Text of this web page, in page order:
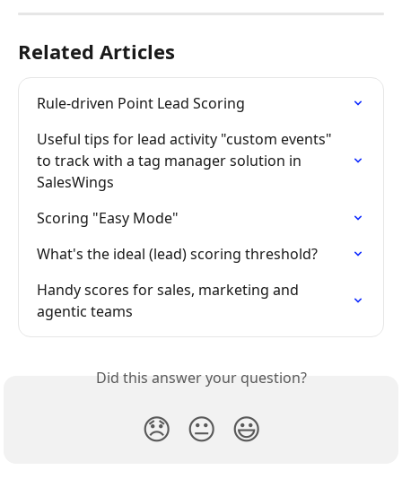
Related Articles
Rule-driven Point Lead Scoring
Useful tips for lead activity "custom events"
to track with a tag manager solution in
SalesWings
Scoring "Easy Mode"
What's the ideal (lead) scoring threshold?
Handy scores for sales, marketing and
agentic teams
Did this answer your question?
😞 😐 😃